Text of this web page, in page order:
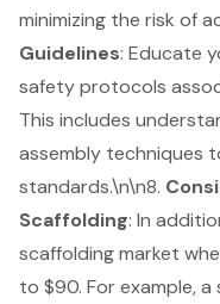
minimizing the risk of
Guidelines: Educate
safety protocols
This includes
assembly techniques
standards.\n\n8.
Scaffolding: In
scaffolding market
to $90. For example,